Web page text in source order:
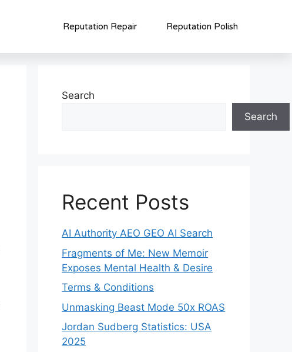
Reputation Repair Reputation Polish
Search
Search
Recent Posts
AI Authority AEO GEO AI Search
Fragments of Me: New Memoir
Exposes Mental Health & Desire
Terms & Conditions
Unmasking Beast Mode 50x ROAS
Jordan Sudberg Statistics: USA
2025